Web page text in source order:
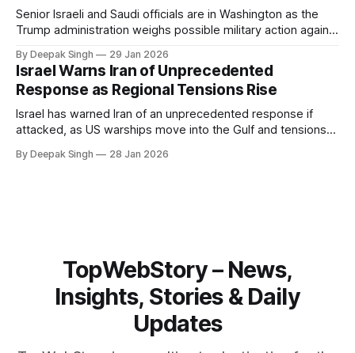
Senior Israeli and Saudi officials are in Washington as the
Trump administration weighs possible military action against
pressure building from all sides, the next US move could
reshape the region.
By Deepak Singh 29 Jan 2026
Israel Warns Iran of Unprecedented
Response as Regional Tensions Rise
Israel has warned Iran of an unprecedented response if
attacked, as US warships move into the Gulf and tensions
pressure building, the world is watching Tehran’s next move
By Deepak Singh 28 Jan 2026
TopWebStory – News,
Insights, Stories & Daily
Updates